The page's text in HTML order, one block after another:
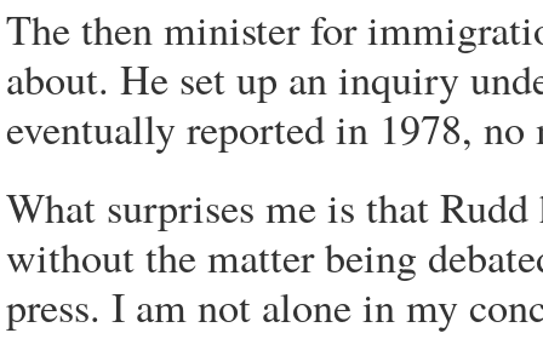
The then minister for
about. He set up an inquiry
eventually reported in 1978,
What surprises me is that
without the matter being
press. I am not alone in my